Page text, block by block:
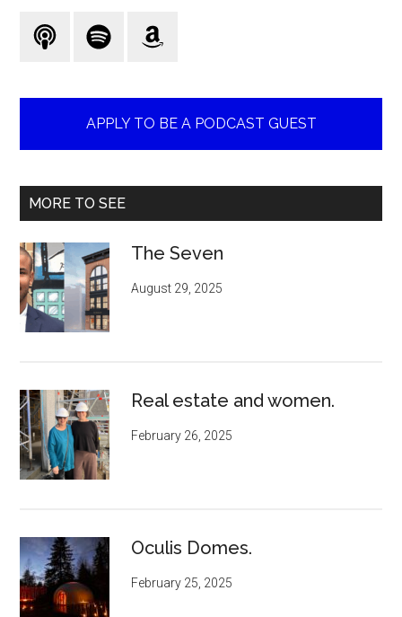
APPLY TO BE A PODCAST GUEST
MORE TO SEE
The Seven
August 29, 2025
Real estate and women.
February 26, 2025
Oculis Domes.
February 25, 2025